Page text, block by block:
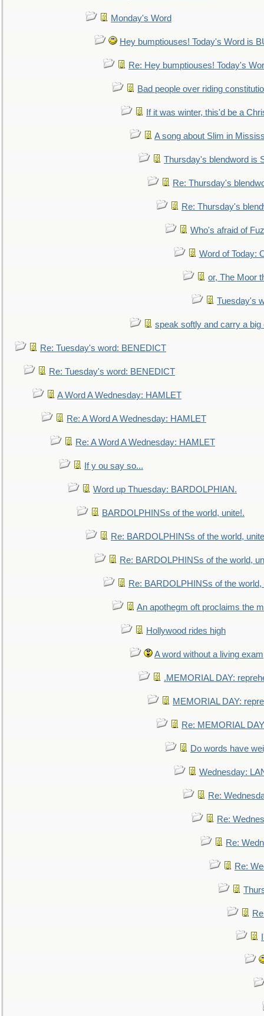
Monday's Word
Hey bumptiouses! Today's Word is
Re: Hey bumptiouses! Today's
Bad people over riding
If it was winter, this'd be a
A song about Slim in
Thursday's blendword is
Re: Thursday's
Re: Thursday's
Who's afraid of
Word of Today:
or, The Moor
Tuesday's
speak softly and carry a big
Re: Tuesday's word: BENEDICT
Re: Tuesday's word: BENEDICT
A Word A Wednesday: HAMLET
Re: A Word A Wednesday: HAMLET
Re: A Word A Wednesday: HAMLET
If y ou say so...
Word up Thuesday: BARDOLPHIAN.
BARDOLPHINSs of the world, unite!.
Re: BARDOLPHINSs of the world,
Re: BARDOLPHINSs of the world,
Re: BARDOLPHINSs of the world,
An apothegm oft proclaims the
Hollywood rides high
A word without a living
.MEMORIAL DAY:
MEMORIAL DAY:
Re: MEMORIAL
Do words have
Wednesday:
Re:
Re:
Re:
Re: